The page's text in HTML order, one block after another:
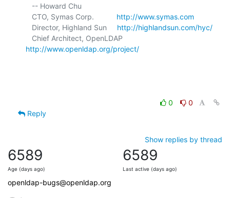
   CTO, Symas Corp.
http://www.symas.com
   Director, Highland Sun
http://highlandsun.com/hyc/
http://www.openldap.org/project/
0
0
Reply
Show replies by thread
6589
Age (days ago)
6589
Last active (days ago)
openldap-bugs@openldap.org